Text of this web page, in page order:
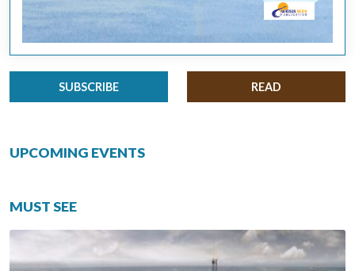
SUBSCRIBE READ
UPCOMING EVENTS
MUST SEE